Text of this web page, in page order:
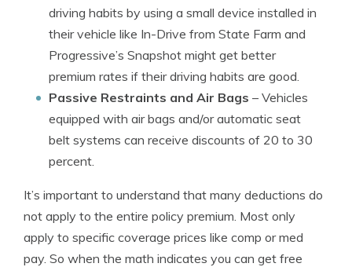
driving habits by using a small device installed in
their vehicle like In-Drive from State Farm and
Progressive’s Snapshot might get better
premium rates if their driving habits are good.
Passive Restraints and Air Bags – Vehicles
equipped with air bags and/or automatic seat
belt systems can receive discounts of 20 to 30
percent.
It’s important to understand that many deductions do
not apply to the entire policy premium. Most only
apply to specific coverage prices like comp or med
pay. So when the math indicates you can get free